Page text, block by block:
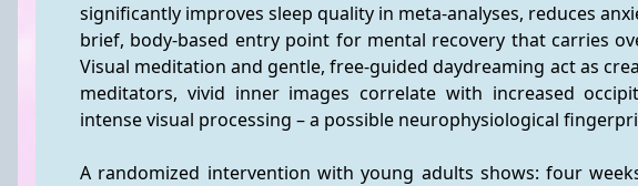
significantly improves sleep quality in meta-analyses, reduces
brief, body-based entry point for mental recovery that carries
Visual meditation and gentle, free-guided daydreaming act as
meditators, vivid inner images correlate with increased
intense visual processing – a possible neurophysiological
A randomized intervention with young adults shows: four